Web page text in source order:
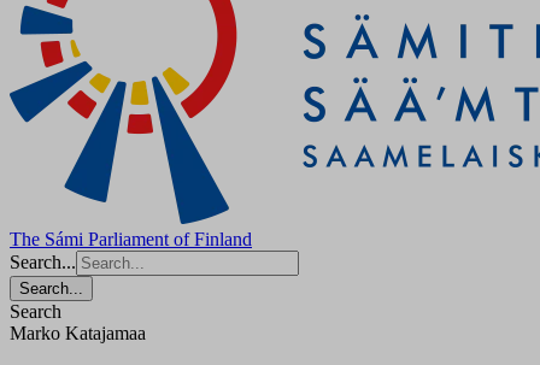
The Sámi Parliament of Finland
Search...
Search...
Search
Marko Katajamaa